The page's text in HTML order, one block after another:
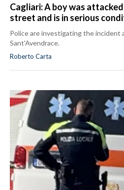
Cagliari: A boy was
street and is in serious
Police are investigating the incident
Sant'Avendrace.
Roberto Carta